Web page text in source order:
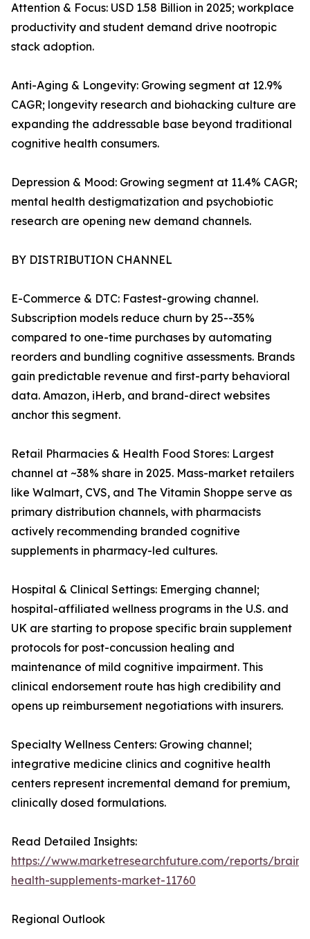
Attention & Focus: USD 1.58 Billion in 2025; workplace
productivity and student demand drive nootropic
stack adoption.
Anti-Aging & Longevity: Growing segment at 12.9%
CAGR; longevity research and biohacking culture are
expanding the addressable base beyond traditional
cognitive health consumers.
Depression & Mood: Growing segment at 11.4% CAGR;
mental health destigmatization and psychobiotic
research are opening new demand channels.
BY DISTRIBUTION CHANNEL
E-Commerce & DTC: Fastest-growing channel.
Subscription models reduce churn by 25--35%
compared to one-time purchases by automating
reorders and bundling cognitive assessments. Brands
gain predictable revenue and first-party behavioral
data. Amazon, iHerb, and brand-direct websites
anchor this segment.
Retail Pharmacies & Health Food Stores: Largest
channel at ~38% share in 2025. Mass-market retailers
like Walmart, CVS, and The Vitamin Shoppe serve as
primary distribution channels, with pharmacists
actively recommending branded cognitive
supplements in pharmacy-led cultures.
Hospital & Clinical Settings: Emerging channel;
hospital-affiliated wellness programs in the U.S. and
UK are starting to propose specific brain supplement
protocols for post-concussion healing and
maintenance of mild cognitive impairment. This
clinical endorsement route has high credibility and
opens up reimbursement negotiations with insurers.
Specialty Wellness Centers: Growing channel;
integrative medicine clinics and cognitive health
centers represent incremental demand for premium,
clinically dosed formulations.
Read Detailed Insights:
https://www.marketresearchfuture.com/reports/brain-
health-supplements-market-11760
Regional Outlook